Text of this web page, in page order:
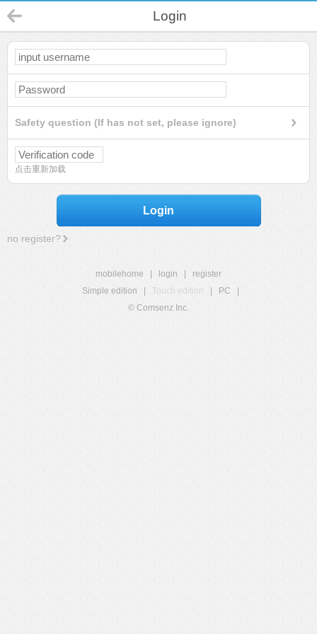
Login
Safety question (If has not set, please ignore)
点击重新加载
Login
no register?
mobilehome login
register
Simple edition
Touch edition PC
© Comsenz Inc.